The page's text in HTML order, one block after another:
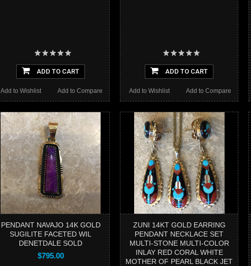
ADD TO CART
Add to Compare
Add to Wishlist
ADD TO CART
Add to Compare
Add to Wishlist
PENDANT NAVAJO 14K GOLD
SUGILITE FACETED WIL
DENETDALE SOLD
$795.00
ZUNI 14KT GOLD EARRING
PENDANT NECKLACE SET
MULTI-STONE MULTI-COLOR
INLAY RED CORAL WHITE
MOTHER OF PEARL BLACK JET